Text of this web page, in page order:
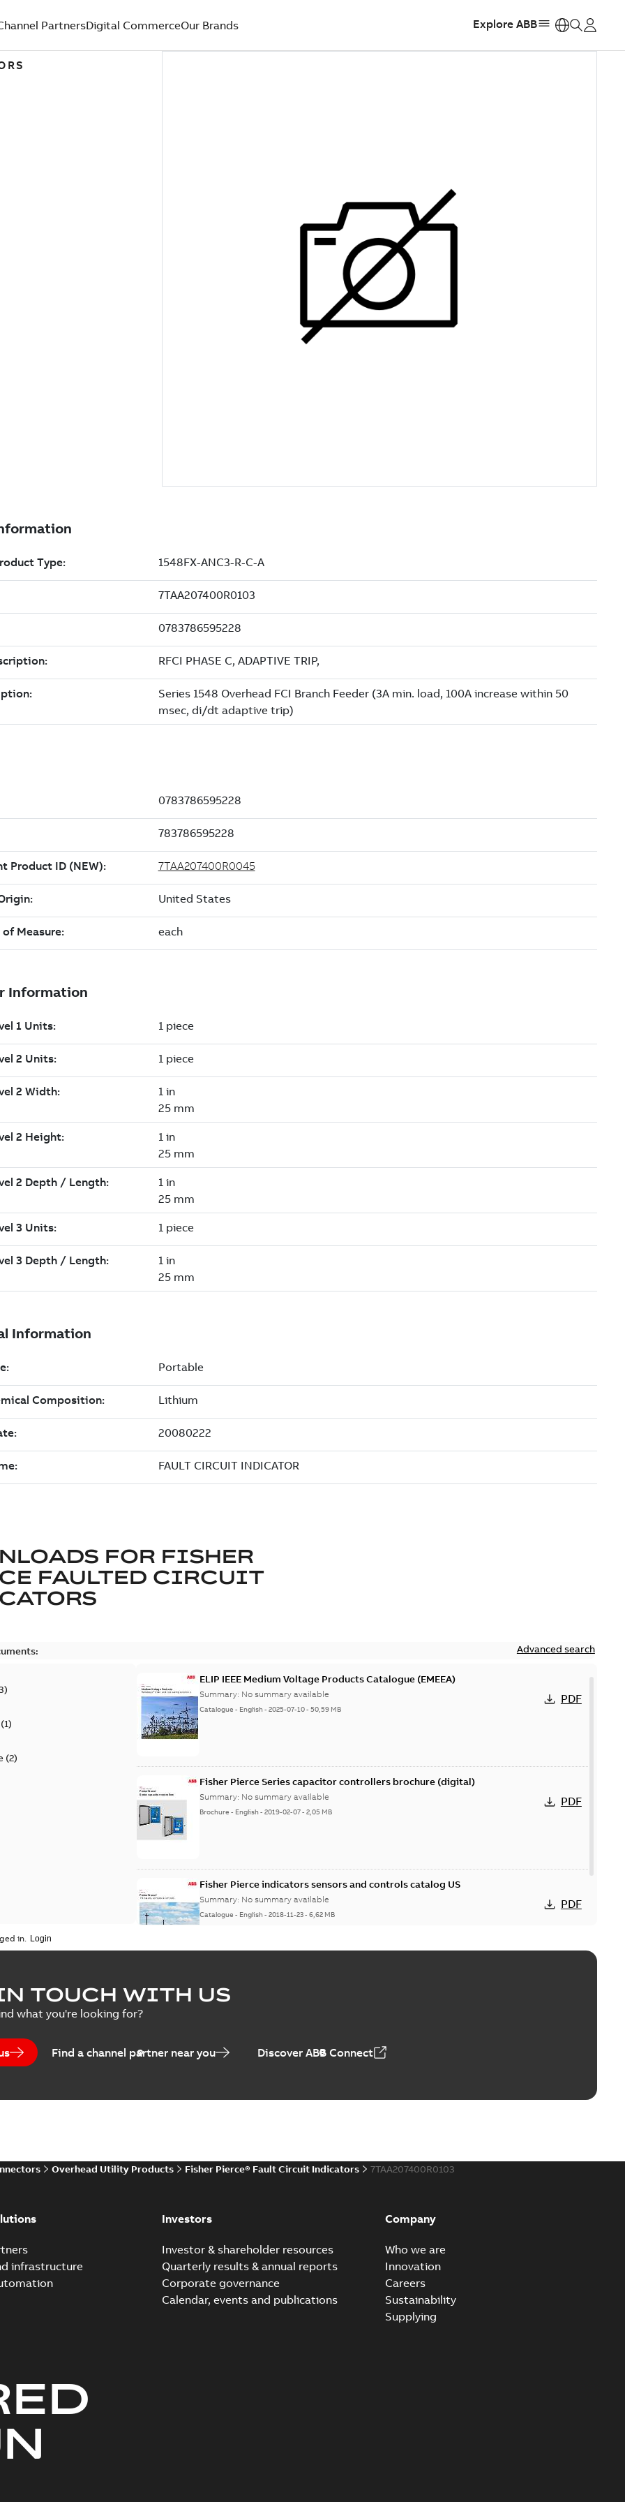
PartnersDigital CommerceOur Brands Explore ABB
FOR FISHER
FAULTED CIRCUIT
Advanced search
)
1)
(2)
ELIP IEEE Medium Voltage Products Catalogue (EMEEA)
Summary: No summary available
Catalogue - English-2025-07-10-50,59 MB
PDF
Fisher Pierce Series capacitor controllers brochure (digital)
Summary: No summary available
Brochure - English-2019-02-07-2,05 MB
PDF
Fisher Pierce indicators sensors and controls catalog US
Summary: No summary available
Catalogue - English-2018-11-23-6,62 MB
PDF
in.
TOUCH WITH US
what you're looking for?
Find a channel partner near you Discover ABB Connect
Overhead Utility Products Fisher Pierce® Fault Circuit Indicators 7TAA207400R0103
infrastructure
Investors
Investor & shareholder resources
Quarterly results & annual reports
Corporate governance
Calendar, events and publications
Company
Who we are
Innovation
Careers
Sustainability
Supplying